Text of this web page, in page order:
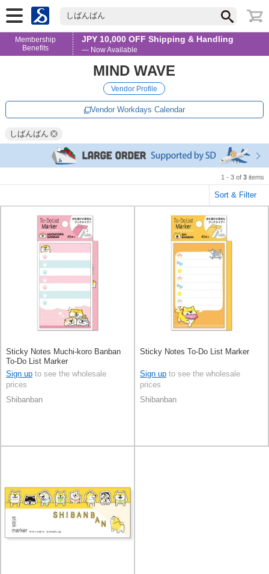
しばんばん
Membership
Benefits
JPY 10,000 OFF Shipping & Handling
— Now Available
MIND WAVE
Vendor Profile
Vendor Workdays Calendar
しばんばん
1 - 3 of 3 items
Sort & Filter
Sticky Notes Muchi-koro Banban
To-Do List Marker
Sign up to see the wholesale
prices
Shibanban
Sticky Notes To-Do List Marker
Sign up to see the wholesale
prices
Shibanban